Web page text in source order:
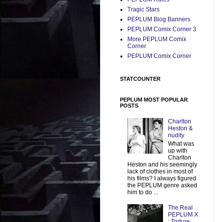
Tragic Stars
PEPLUM Blog Banners
PEPLUM Comix Corner 3
More PEPLUM Comix
Corner
PEPLUM Comix Corner
STATCOUNTER
PEPLUM MOST POPULAR
POSTS
Charlton
Heston &
nudity
What was
up with
Charlton
Heston and his seemingly
lack of clothes in most of
his films? I always figured
the PEPLUM genre asked
him to do ...
The Real
PEPLUM X